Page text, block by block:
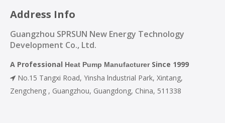
Address Info
Guangzhou SPRSUN New Energy Technology
Development Co., Ltd.
A Professional Heat Pump ManufacturerSince 1999
 No.15 Tangxi Road, Yinsha lndustrial Park, Xintang,
Zengcheng , Guangzhou, Guangdong, China, 511338